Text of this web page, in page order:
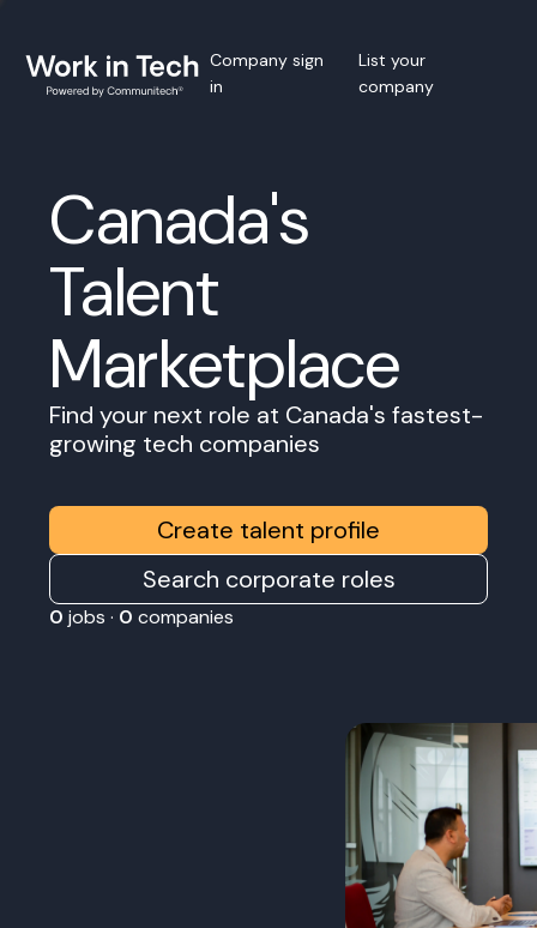
Company sign
in
List your
company
Canada's
Talent
Marketplace
Find your next role at Canada's fastest-
growing tech companies
Create talent profile
Search corporate roles
0 jobs · 0 companies